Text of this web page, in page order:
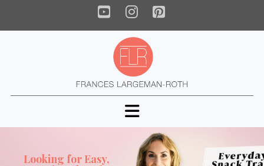
YouTube
Instagram
Pinterest
Navigation
Looking for Easy,